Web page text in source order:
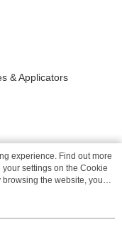
of HK$100.00 or more
HK$100.00 or more
& Applicators
experience. Find out more
settings on the Cookie
browsing the website, you
Statement.